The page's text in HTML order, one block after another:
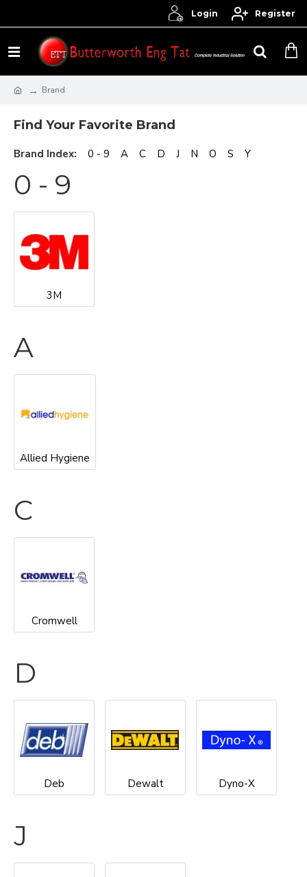
Login Register
Brand
Find Your Favorite Brand
Brand Index: 0 - 9 A C D J N O S Y
0 - 9
3M
A
Allied Hygiene
C
Cromwell
D
Deb Dewalt Dyno-X
J